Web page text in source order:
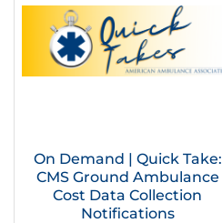
On Demand | Quick Take:
CMS Ground Ambulance
Cost Data Collection
Notifications